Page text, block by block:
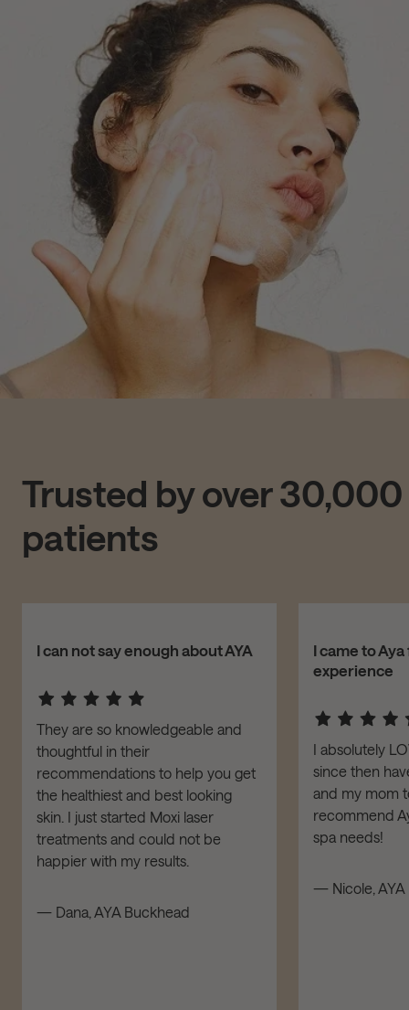
Trusted by over 30,000
patients
I can not say enough about AYA
They are so knowledgeable and
thoughtful in their
recommendations to help you get
the healthiest and best looking
skin. I just started Moxi laser
treatments and could not be
happier with my results.
— Dana, AYA Buckhead
I came to
experience
I absolutely
since then
and my mom
recommend
spa needs!
— Nicole, AYA